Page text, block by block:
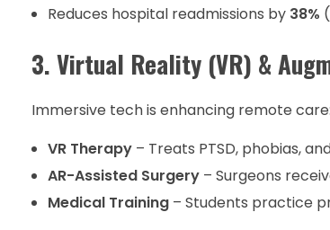
Reduces hospital readmissions by 38%
3. Virtual Reality (VR) &
Immersive tech is enhancing remote care:
VR Therapy– Treats PTSD, phobias,
AR-Assisted Surgery– Surgeons
Medical Training– Students practice